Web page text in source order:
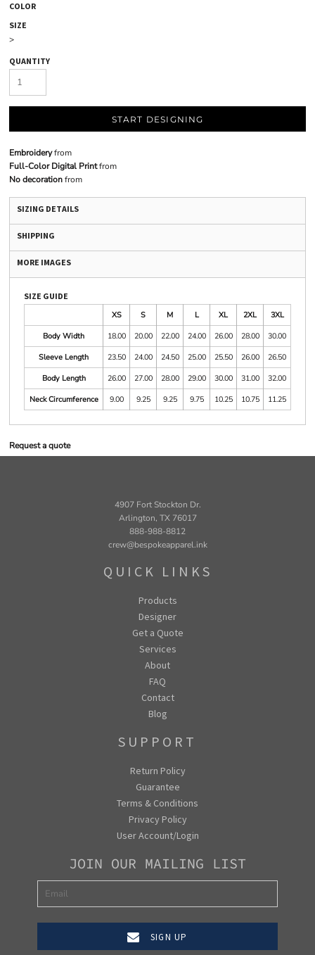
COLOR
SIZE
>
QUANTITY
START DESIGNING
Embroideryfrom
Full-Color Digital Printfrom
No decorationfrom
SIZING DETAILS
SHIPPING
MORE IMAGES
SIZE GUIDE
XS
S M L XL 2XL
3XL
Body Width
18.00 20.00 22.00 24.00 26.00 28.00
30.00
Sleeve Length
23.50 24.00 24.50 25.00 25.50 26.00
26.50
Body Length
26.00 27.00 28.00 29.00 30.00 31.00
32.00
Neck Circumference
9.00 9.25 9.25 9.75 10.25 10.75 11.25
Request a quote
4907 Fort Stockton Dr.
Arlington, TX 76017
888-988-8812
crew@bespokeapparel.ink
QUICK LINKS
Products
Designer
Get a Quote
Services
About
FAQ
Contact
Blog
SUPPORT
Return Policy
Guarantee
Terms & Conditions
Privacy Policy
User Account/Login
JOIN OUR MAILING LIST
SIGN UP